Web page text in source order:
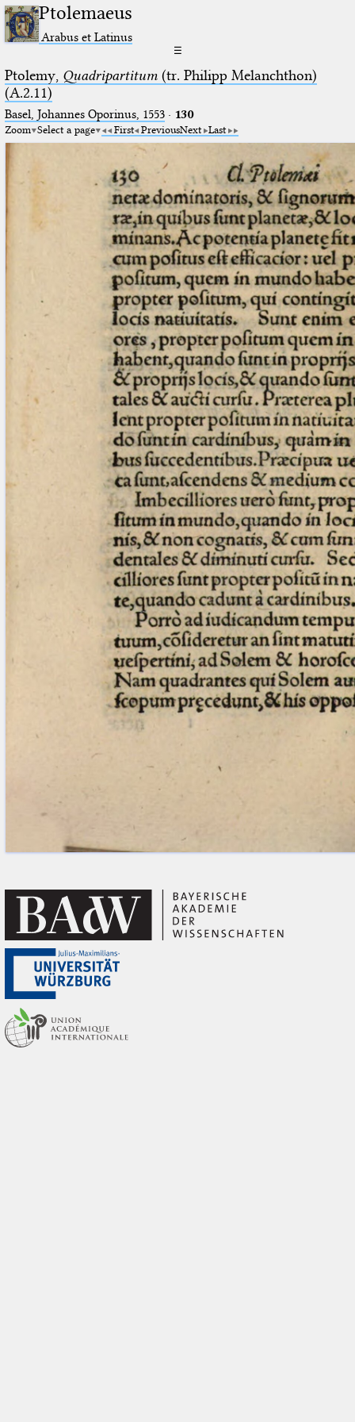
Ptolemaeus
Arabus et Latinus
☰
Ptolemy, Quadripartitum(tr. Philipp Melanchthon)
(A.2.11)
Basel, Johannes Oporinus, 1553· 130
Zoom Select a page First PreviousNext Last